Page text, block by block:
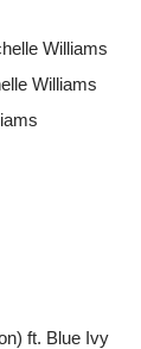
Williams
Williams
ft. Blue Ivy